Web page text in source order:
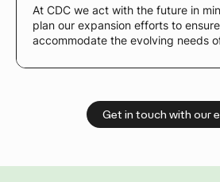
At CDC we act with the future in
plan our expansion efforts to
accommodate the evolving needs
Get in touch with our